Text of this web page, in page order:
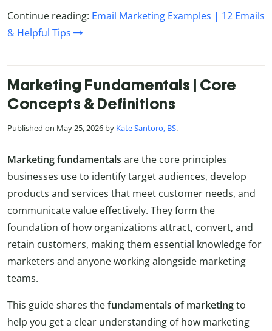
Continue reading: Email Marketing Examples | 12 Emails
& Helpful Tips
Marketing Fundamentals | Core
Concepts & Definitions
Published on May 25, 2026 by Kate Santoro, BS.
Marketing fundamentals are the core principles
businesses use to identify target audiences, develop
products and services that meet customer needs, and
communicate value effectively. They form the
foundation of how organizations attract, convert, and
retain customers, making them essential knowledge for
marketers and anyone working alongside marketing
teams.
This guide shares thefundamentals of marketingto
help you get a clear understanding of how marketing